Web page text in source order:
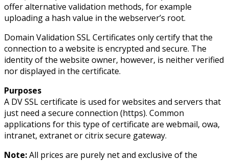
offer alternative validation methods, for example
uploading a hash value in the webserver’s root.
Domain Validation SSL Certificates only certify that the
connection to a website is encrypted and secure. The
identity of the website owner, however, is neither verified
nor displayed in the certificate.
Purposes
A DV SSL certificate is used for websites and servers that
just need a secure connection (https). Common
applications for this type of certificate are webmail, owa,
intranet, extranet or citrix secure gateway.
Note:All prices are purely net and exclusive of the